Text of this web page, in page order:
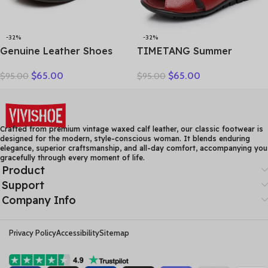
-32%
Genuine Leather Shoes
Women Casual Shoes Slip-
Blue Plus Size 41 A4350
$95.00 $65.00
-32%
TIMETANG Summer
Sandals Women Shoes
$95.00 $65.00
Crafted from premium vintage waxed calf leather, our classic footwear is
designed for the modern, style-conscious woman. It blends enduring
elegance, superior craftsmanship, and all-day comfort, accompanying you
gracefully through every moment of life.
Product
Support
Company Info
Privacy PolicyAccessibilitySitemap